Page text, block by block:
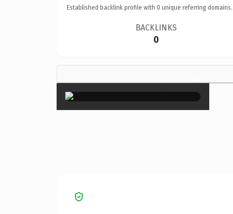
Established backlink profile with 0 unique referring domains.
BACKLINKS
0
×